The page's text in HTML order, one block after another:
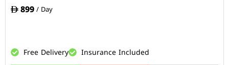
899/ Day
Free Delivery Insurance Included